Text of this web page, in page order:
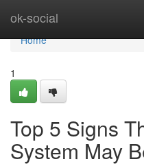
ok-social
Home
Home
1
Top 5 Signs
System May